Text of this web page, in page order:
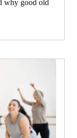
why good old